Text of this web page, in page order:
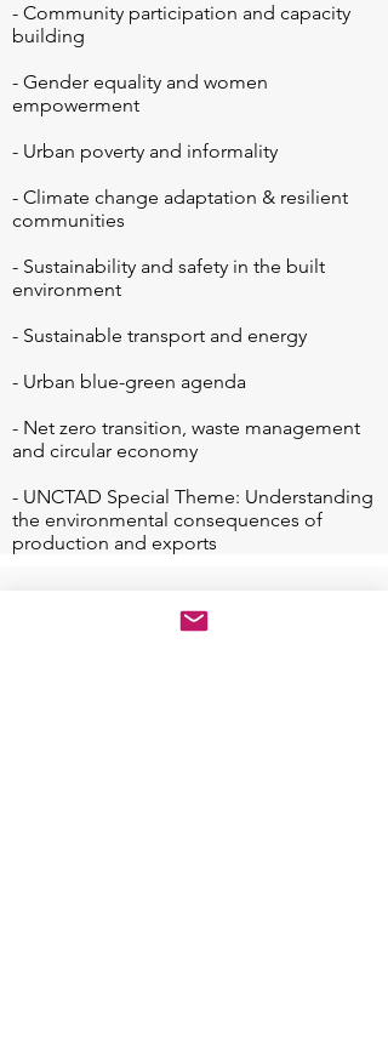
- Community participation and capacity
building
- Gender equality and women
empowerment
- Urban poverty and informality
- Climate change adaptation & resilient
communities
- Sustainability and safety in the built
environment
- Sustainable transport and energy
- Urban blue-green agenda
- Net zero transition, waste management
and circular economy
- UNCTAD Special Theme: Understanding
the environmental consequences of
production and exports
JOURNAL PARTNER